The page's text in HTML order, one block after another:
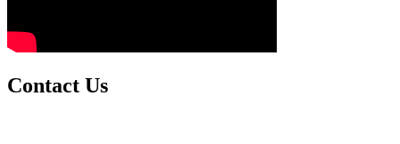
Contact Us